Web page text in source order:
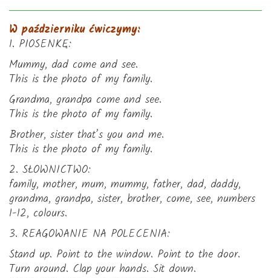
W październiku ćwiczymy:
1. PIOSENKĘ:
Mummy, dad come and see.
This is the photo of my family.
Grandma, grandpa come and see.
This is the photo of my family.
Brother, sister that’s you and me.
This is the photo of my family.
2. SŁOWNICTWO:
family, mother, mum, mummy, father, dad, daddy,
grandma, grandpa, sister, brother, come, see, numbers
1-12, colours.
3. REAGOWANIE NA POLECENIA:
Stand up. Point to the window. Point to the door.
Turn around. Clap your hands. Sit down.